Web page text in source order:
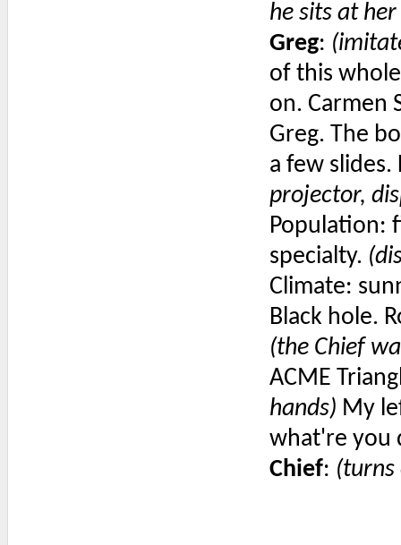
he sits at her
Greg:
of this
on. Carmen
Greg. The
a few
projector,
Population:
specialty.
Climate:
Black hole.
(the Chief
ACME
hands) My
what're you
Chief: